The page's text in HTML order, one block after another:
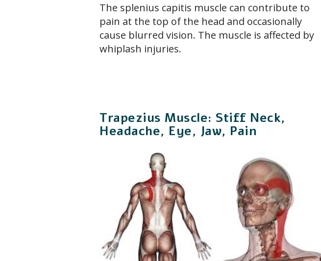
The splenius capitis muscle can contribute to
pain at the top of the head and occasionally
cause blurred vision. The muscle is affected by
whiplash injuries.
Trapezius Muscle: Stiff Neck,
Headache, Eye, Jaw, Pain